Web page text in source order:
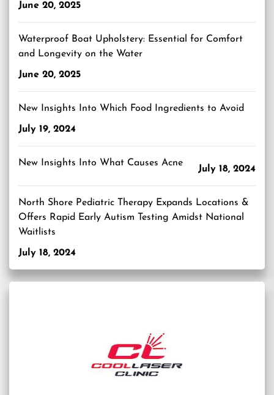
June 20, 2025
Waterproof Boat Upholstery: Essential for Comfort
and Longevity on the Water
June 20, 2025
New Insights Into Which Food Ingredients to Avoid
July 19, 2024
New Insights Into What Causes Acne
July 18, 2024
North Shore Pediatric Therapy Expands Locations &
Offers Rapid Early Autism Testing Amidst National
Waitlists
July 18, 2024